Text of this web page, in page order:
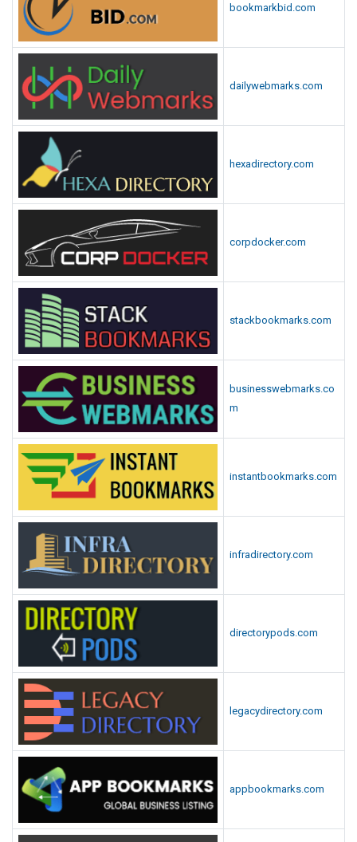
bookmarkbid.com
dailywebmarks.com
hexadirectory.com
corpdocker.com
stackbookmarks.com
businesswebmarks.co
m
instantbookmarks.com
infradirectory.com
directorypods.com
legacydirectory.com
appbookmarks.com